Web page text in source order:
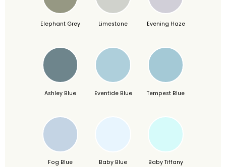
Elephant Grey Limestone Evening Haze
Ashley Blue Eventide Blue Tempest Blue
Fog Blue Baby Blue Baby Tiffany